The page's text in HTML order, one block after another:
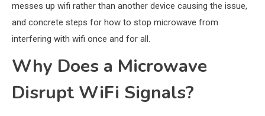
messes up wifi rather than another device causing the issue,
and concrete steps for how to stop microwave from
interfering with wifi once and for all.
Why Does a Microwave
Disrupt WiFi Signals?